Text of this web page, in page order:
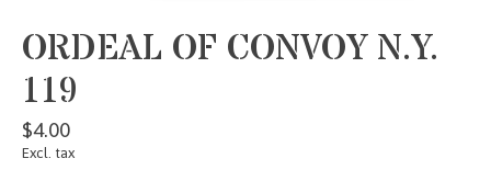
ORDEAL OF CONVOY N.Y.
119
$4.00
Excl. tax